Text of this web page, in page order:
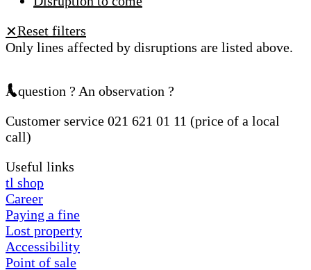
✕Reset filters
Only lines affected by disruptions are listed above.
A question ? An observation ?
Customer service 021 621 01 11 (price of a local
call)
Useful links
tl shop
Career
Paying a fine
Lost property
Accessibility
Point of sale